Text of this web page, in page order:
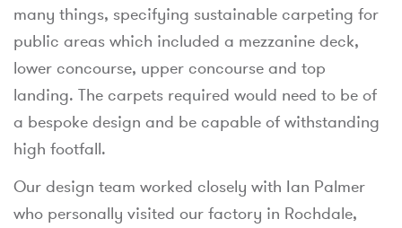
many things, specifying sustainable carpeting for
public areas which included a mezzanine deck,
lower concourse, upper concourse and top
landing. The carpets required would need to be of
a bespoke design and be capable of withstanding
high footfall.
Our design team worked closely with Ian Palmer
who personally visited our factory in Rochdale,